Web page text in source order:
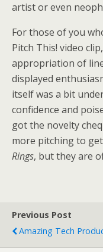
artist or even
For those of you
Pitch This! video
appropriation of
displayed
itself was a bit
confidence and
got the novelty
more pitching to
Rings, but they are
Previous Post
Amazing Tech